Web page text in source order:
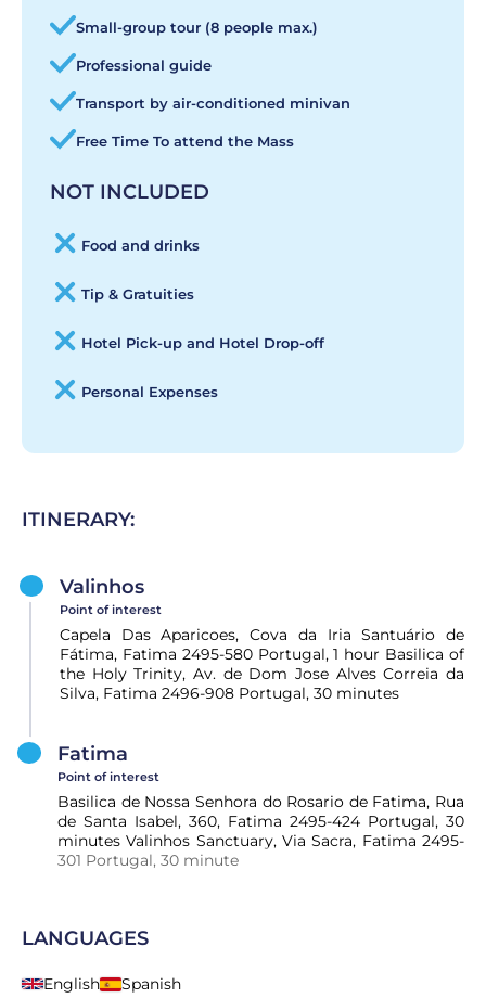
Small-group tour (8 people max.)
Professional guide
Transport by air-conditioned minivan
Free Time To attend the Mass
NOT INCLUDED
Food and drinks
Tip & Gratuities
Hotel Pick-up and Hotel Drop-off
Personal Expenses
ITINERARY:
Valinhos
Point of interest
Capela Das Aparicoes, Cova da Iria Santuário de
Fátima, Fatima 2495-580 Portugal, 1 hour Basilica of
the Holy Trinity, Av. de Dom Jose Alves Correia da
Silva, Fatima 2496-908 Portugal, 30 minutes
Fatima
Point of interest
Basilica de Nossa Senhora do Rosario de Fatima, Rua
de Santa Isabel, 360, Fatima 2495-424 Portugal, 30
minutes Valinhos Sanctuary, Via Sacra, Fatima 2495-
301 Portugal, 30 minute
LANGUAGES
English Spanish